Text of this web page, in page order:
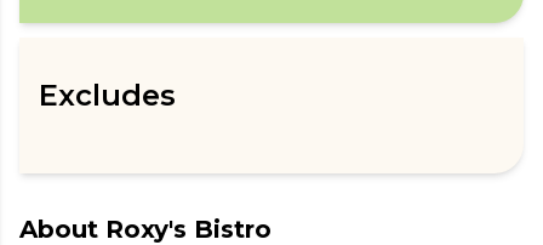
Excludes
About Roxy's Bistro